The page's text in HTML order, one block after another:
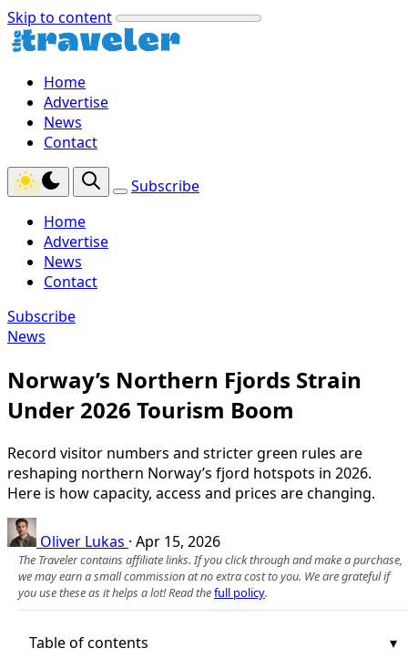
Skip to content
Home
Advertise
News
Contact
Subscribe
Home
Advertise
News
Contact
Subscribe
News
Norway’s Northern Fjords Strain
Under 2026 Tourism Boom
Record visitor numbers and stricter green rules are
reshaping northern Norway’s fjord hotspots in 2026.
Here is how capacity, access and prices are changing.
Oliver Lukas · Apr 15, 2026
The Traveler contains affiliate links. If you click through and make a purchase,
we may earn a small commission at no extra cost to you. We are grateful if
you use these as it helps a lot! Read thefull policy.
Table of contents